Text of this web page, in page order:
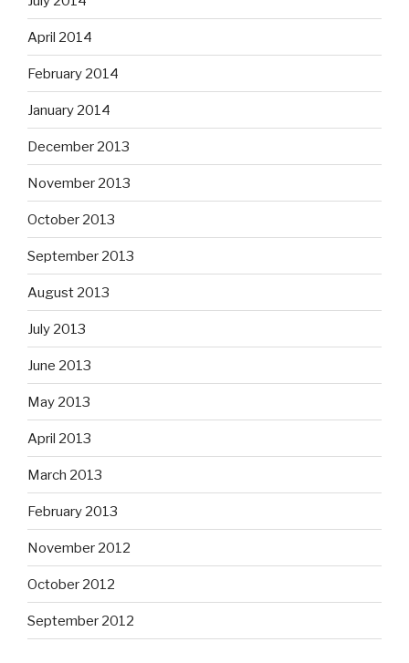
April 2014
February 2014
January 2014
December 2013
November 2013
October 2013
September 2013
August 2013
July 2013
June 2013
May 2013
April 2013
March 2013
February 2013
November 2012
October 2012
September 2012